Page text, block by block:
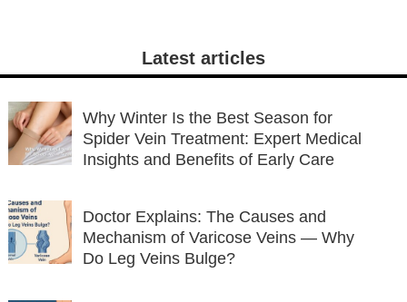
Latest articles
Why Winter Is the Best Season for
Spider Vein Treatment: Expert Medical
Insights and Benefits of Early Care
Doctor Explains: The Causes and
Mechanism of Varicose Veins — Why
Do Leg Veins Bulge?